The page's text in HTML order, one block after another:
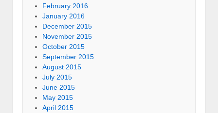
February 2016
January 2016
December 2015
November 2015
October 2015
September 2015
August 2015
July 2015
June 2015
May 2015
April 2015